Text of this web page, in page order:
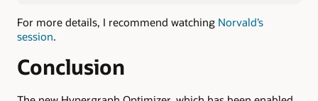
For more details, I recommend watching Norvald’s
session.
Conclusion